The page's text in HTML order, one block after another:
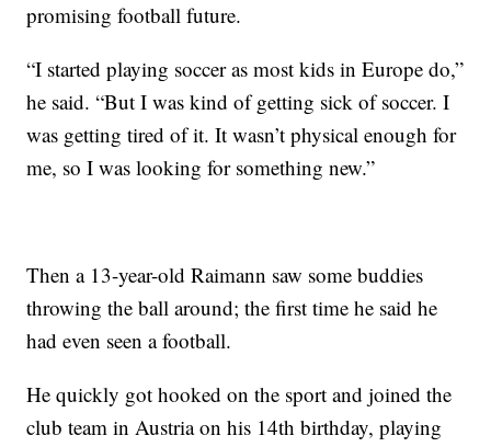
promising football future.
“I started playing soccer as most kids in Europe do,”
he said. “But I was kind of getting sick of soccer. I
was getting tired of it. It wasn’t physical enough for
me, so I was looking for something new.”
Then a 13-year-old Raimann saw some buddies
throwing the ball around; the first time he said he
had even seen a football.
He quickly got hooked on the sport and joined the
club team in Austria on his 14th birthday, playing